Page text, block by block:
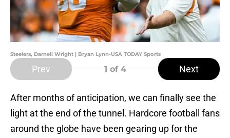
Steelers, Darnell Wright | Bryan Lynn-USA TODAY Sports
Prev 1 of 4 Next
After months of anticipation, we can finally see the
light at the end of the tunnel. Hardcore football fans
around the globe have been gearing up for the